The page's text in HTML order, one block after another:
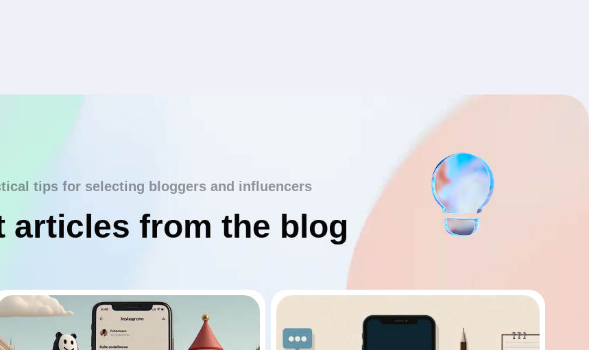
tips for selecting bloggers and influencers
articles from the blog